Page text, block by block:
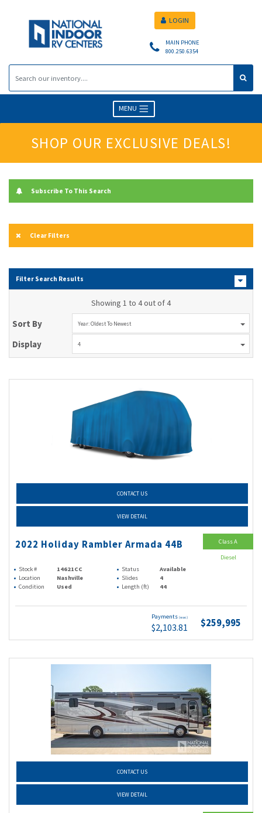
MAIN PHONE
800.250.6354
LOGIN
MENU
SHOP OUR EXCLUSIVE DEALS!
Subscribe To This Search
Clear Filters
Filter Search Results
Showing 1 to 4 out of 4
Sort By Year: Oldest To Newest
Display 4
CONTACT US
VIEW DETAIL
2022 Holiday Rambler Armada 44B
Stock # 14621CC Status
Available
Location
Nashville Slides
4
Condition
Used Length (ft) 44
Payments (wac)
$2,103.81 $259,995
Class A
Diesel
CONTACT US
VIEW DETAIL